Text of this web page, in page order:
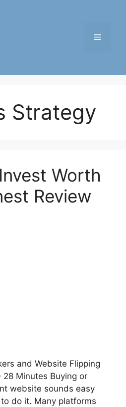
Menu
Strategy
Worth
Review
and Website Flipping
28 Minutes Buying or
website sounds easy
do it. Many platforms